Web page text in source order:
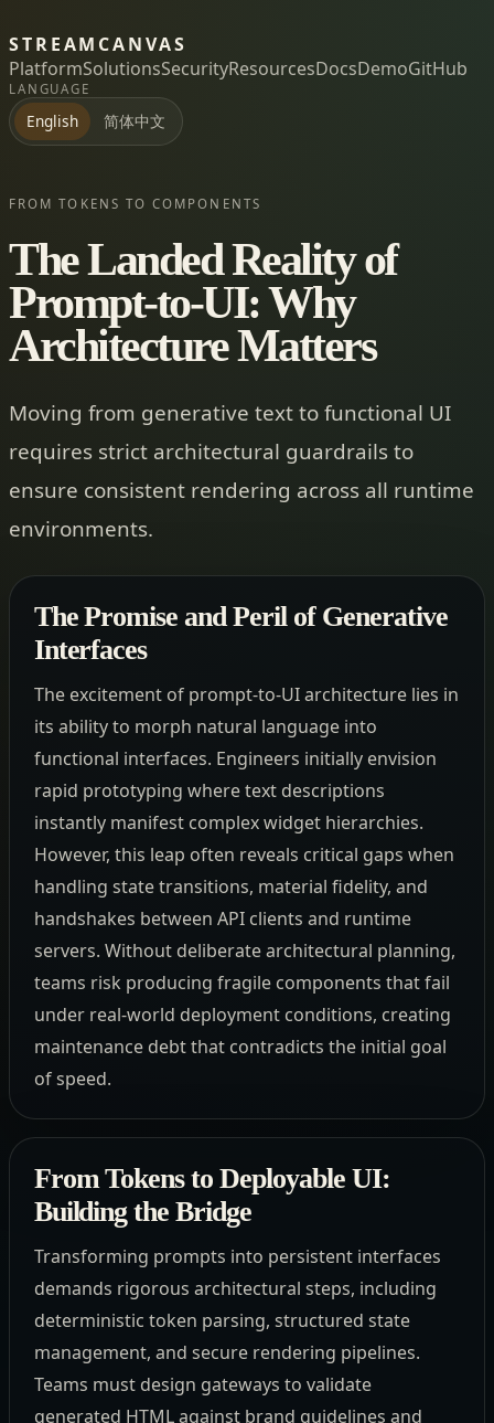
STREAMCANVAS
PlatformSolutionsSecurityResourcesDocsDemoGitHub
LANGUAGE
English 简体中文
FROM TOKENS TO COMPONENTS
The Landed Reality of
Prompt-to-UI: Why
Architecture Matters
Moving from generative text to functional UI
requires strict architectural guardrails to
ensure consistent rendering across all runtime
environments.
The Promise and Peril of Generative
Interfaces
The excitement of prompt-to-UI architecture lies in
its ability to morph natural language into
functional interfaces. Engineers initially envision
rapid prototyping where text descriptions
instantly manifest complex widget hierarchies.
However, this leap often reveals critical gaps when
handling state transitions, material fidelity, and
handshakes between API clients and runtime
servers. Without deliberate architectural planning,
teams risk producing fragile components that fail
under real-world deployment conditions, creating
maintenance debt that contradicts the initial goal
of speed.
From Tokens to Deployable UI:
Building the Bridge
Transforming prompts into persistent interfaces
demands rigorous architectural steps, including
deterministic token parsing, structured state
management, and secure rendering pipelines.
Teams must design gateways to validate
generated HTML against brand guidelines and